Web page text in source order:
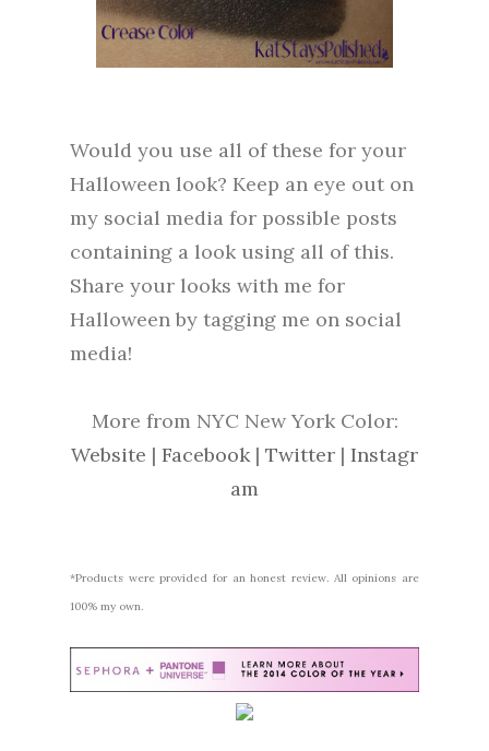
Would you use all of these for your
Halloween look? Keep an eye out on
my social media for possible posts
containing a look using all of this.
Share your looks with me for
Halloween by tagging me on social
media!
More from NYC New York Color:
Website | Facebook | Twitter | Instagr
am
*Products were provided for an honest review. All opinions are
100% my own.